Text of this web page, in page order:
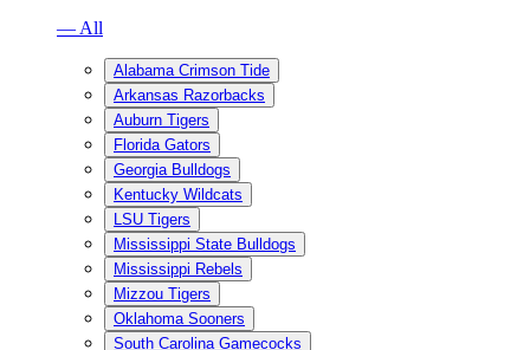
— All
Alabama Crimson Tide
Arkansas Razorbacks
Auburn Tigers
Florida Gators
Georgia Bulldogs
Kentucky Wildcats
LSU Tigers
Mississippi State Bulldogs
Mississippi Rebels
Mizzou Tigers
Oklahoma Sooners
South Carolina Gamecocks